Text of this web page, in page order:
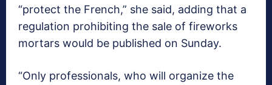
“protect the French,” she said, adding that a
regulation prohibiting the sale of fireworks
mortars would be published on Sunday.
“Only professionals, who will organize the